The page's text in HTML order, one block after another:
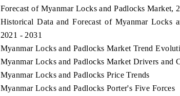
Forecast of Myanmar Locks and Padlocks Market,
Historical Data and Forecast of Myanmar Locks
2021 - 2031
Myanmar Locks and Padlocks Market Trend
Myanmar Locks and Padlocks Market Drivers and
Myanmar Locks and Padlocks Price Trends
Myanmar Locks and Padlocks Porter's Five Forces